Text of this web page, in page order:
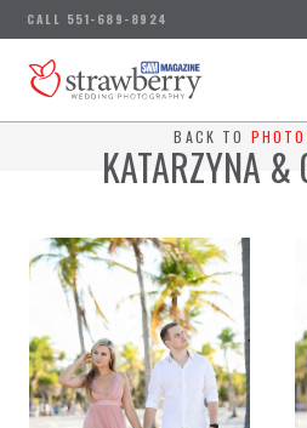
KATARZYNA &
BACK TO